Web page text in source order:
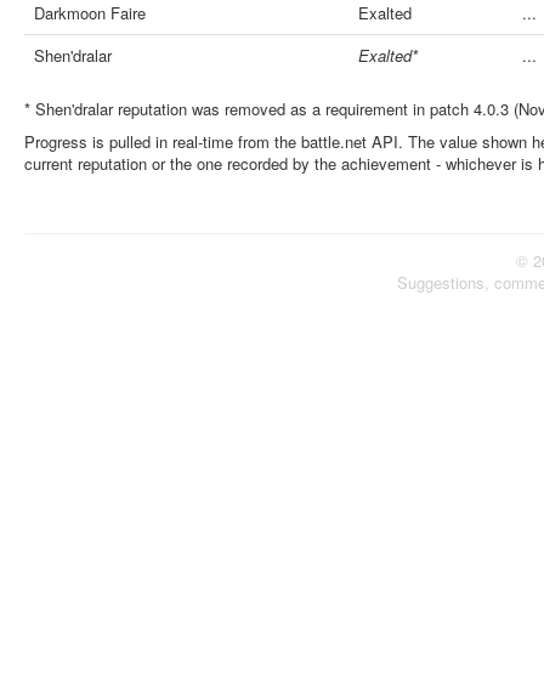
Darkmoon Faire
Exalted
...
Shen'dralar
Exalted* ...
* Shen'dralar reputation was removed as a requirement in patch 4.0.3
Progress is pulled in real-time from the battle.net API. The value shown
current reputation or the one recorded by the achievement - whichever is
©
Suggestions,